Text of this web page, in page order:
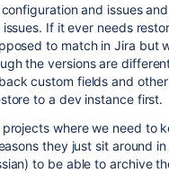
and issues
If it ever needs
to match in Jira but
the versions are
custom fields and
to a dev instance first.
projects where we need to
they just sit around in
to be able to archive